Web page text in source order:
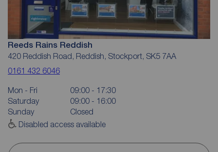
Reeds Rains Reddish
420 Reddish Road, Reddish, Stockport, SK5 7AA
0161 432 6046
Mon - Fri
09:00 - 17:30
Saturday
09:00 - 16:00
Sunday
Closed
Disabled access available